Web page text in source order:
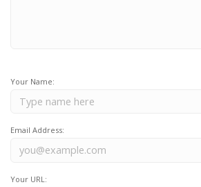
Your Name:
Email Address:
Your URL: